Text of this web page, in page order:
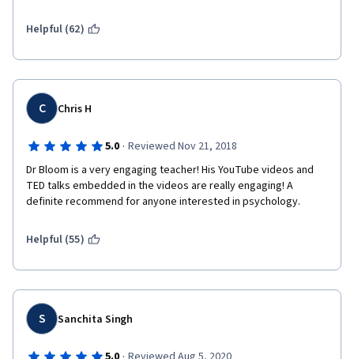
Helpful (62)
C Chris H
5.0 · Reviewed Nov 21, 2018
Dr Bloom is a very engaging teacher! His YouTube videos and
TED talks embedded in the videos are really engaging! A
definite recommend for anyone interested in psychology.
Helpful (55)
S Sanchita Singh